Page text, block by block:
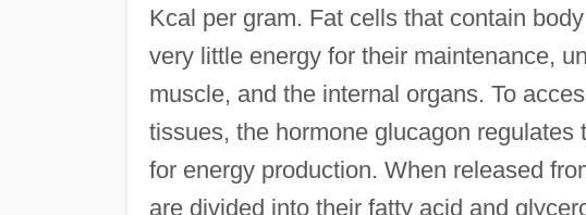
Kcal per gram. Fat cells that contain
very little energy for their maintenance,
muscle, and the internal organs. To
tissues, the hormone glucagon
for energy production. When released
are divided into their fatty acid and